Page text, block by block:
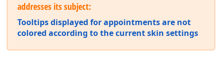
addresses its subject:
Tooltips displayed for appointments are not
colored according to the current skin settings